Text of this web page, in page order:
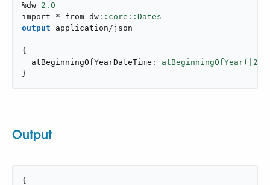
%dw 2.0
import * from dw
output
application/json
---
{
  atBeginningOfYearDateTime
: atBeginningOfYear(|
}
Output
{